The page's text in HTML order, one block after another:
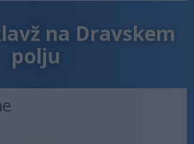
na Dravskem
polju